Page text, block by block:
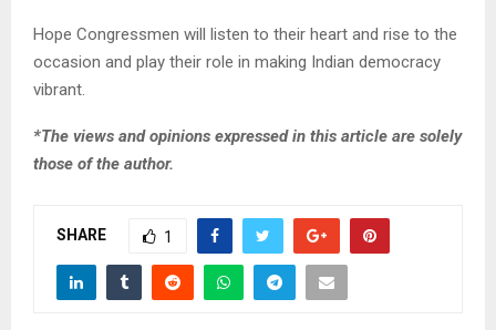
Hope Congressmen will listen to their heart and rise to the
occasion and play their role in making Indian democracy
vibrant.
*The views and opinions expressed in this article are solely
those of the author.
SHARE 1